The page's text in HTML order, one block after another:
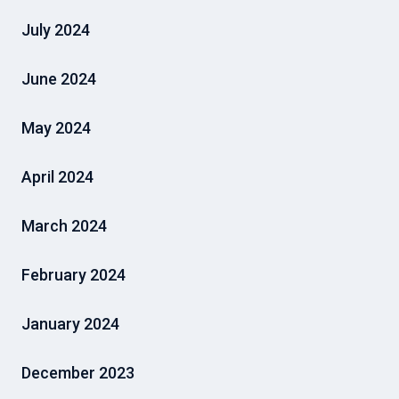
July 2024
June 2024
May 2024
April 2024
March 2024
February 2024
January 2024
December 2023